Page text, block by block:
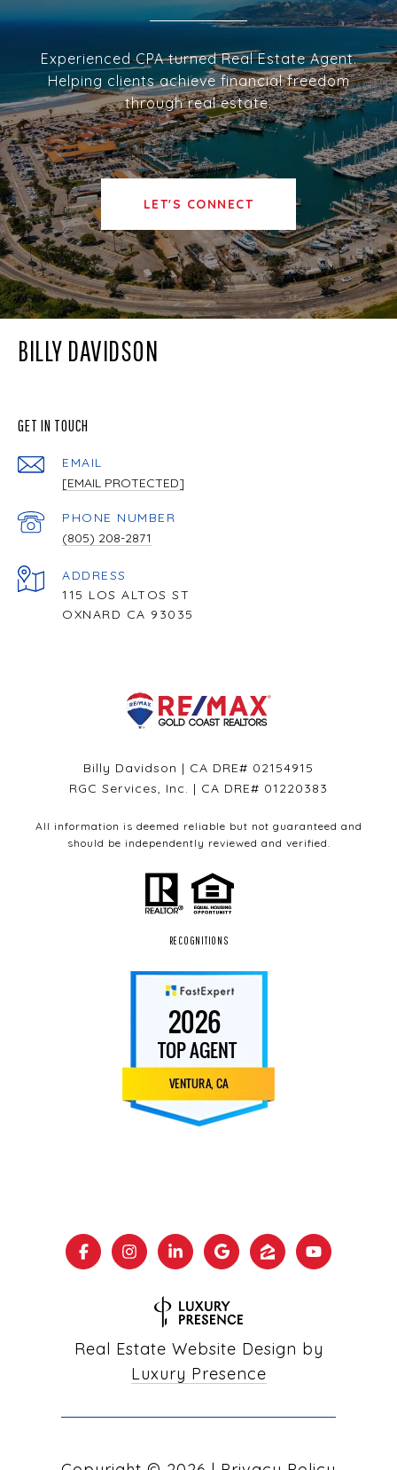
Experienced CPA turned Real Estate Agent.
Helping clients achieve financial freedom
through real estate.
LET'S CONNECT
BILLY DAVIDSON
GET IN TOUCH
EMAIL
[EMAIL PROTECTED]
PHONE NUMBER
(805) 208-2871
ADDRESS
115 LOS ALTOS ST
OXNARD CA 93035
Billy Davidson | CA DRE# 02154915
RGC Services, Inc. | CA DRE# 01220383
All information is deemed reliable but not guaranteed and
should be independently reviewed and verified.
RECOGNITIONS
Real Estate Website Design by
Luxury Presence